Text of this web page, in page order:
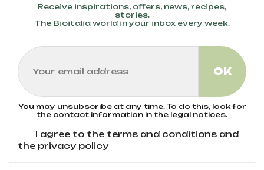
Receive inspirations, offers, news, recipes,
stories.
The Bioitalia world in your inbox every week.
You may unsubscribe at any time. To do this, look for
the contact information in the legal notices.
I agree to the terms and conditions and
the privacy policy